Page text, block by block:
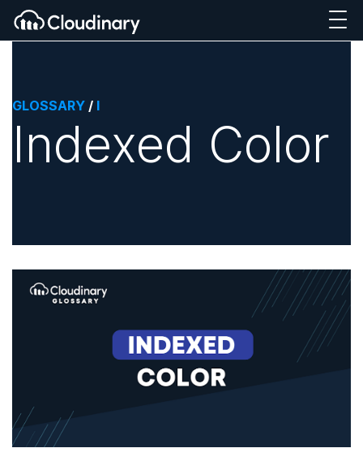
GLOSSARY / I
Indexed Color